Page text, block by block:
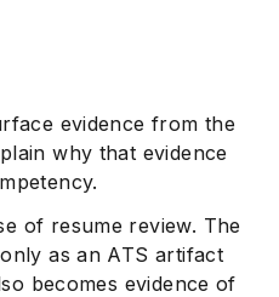
evidence from the
why that evidence
of resume review. The
as an ATS artifact
becomes evidence of